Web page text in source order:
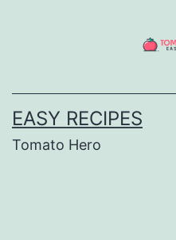
EASY RECIPES
Tomato Hero